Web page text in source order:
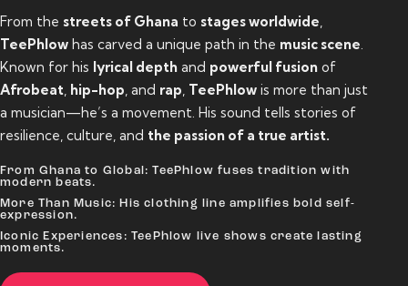
From the streets of Ghana to stages worldwide
TeePhlow has carved a unique path in the music scene
Known for his lyrical depth and powerful fusion of
Afrobeat hip-hop , and rap TeePhlow is more than just
a musician—he’s a movement. His sound tells stories of
resilience, culture, and the passion of a true artist.
From Ghana to Global: TeePhlow fuses tradition with
modern beats.
More Than Music: His clothing line amplifies bold self-
expression.
Iconic Experiences: TeePhlow live shows create lasting
moments.